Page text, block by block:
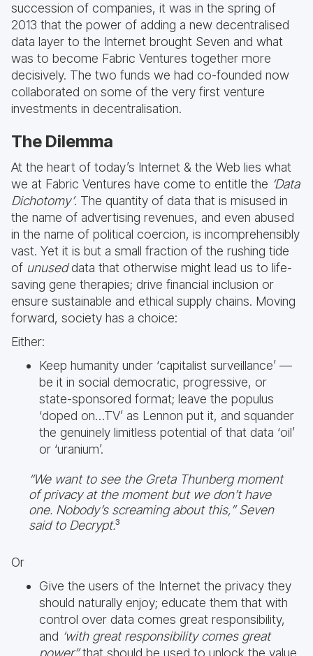
succession of companies, it was in the spring of
2013 that the power of adding a new decentralised
data layer to the Internet brought Seven and what
was to become Fabric Ventures together more
decisively. The two funds we had co-founded now
collaborated on some of the very first venture
investments in decentralisation.
The Dilemma
At the heart of today’s Internet & the Web lies what
we at Fabric Ventures have come to entitle the ‘Data
Dichotomy’. The quantity of data that is misused in
the name of advertising revenues, and even abused
in the name of political coercion, is incomprehensibly
vast. Yet it is but a small fraction of the rushing tide
of unuseddata that otherwise might lead us to life-
saving gene therapies; drive financial inclusion or
ensure sustainable and ethical supply chains. Moving
forward, society has a choice:
Either:
Keep humanity under ‘capitalist surveillance’ —
be it in social democratic, progressive, or
state-sponsored format; leave the populus
‘doped on…TV’ as Lennon put it, and squander
the genuinely limitless potential of that data ‘oil’
or ‘uranium’.
“We want to see the Greta Thunberg moment
of privacy at the moment but we don’t have
one. Nobody’s screaming about this,” Seven
said to Decrypt.³
Or
Give the users of the Internet the privacy they
should naturally enjoy; educate them that with
control over data comes great responsibility,
and ‘with great responsibility comes great
power”that should be used to unlock the value